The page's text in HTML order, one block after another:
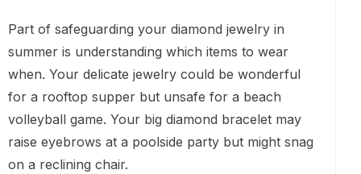
Part of safeguarding your diamond jewelry in
summer is understanding which items to wear
when. Your delicate jewelry could be wonderful
for a rooftop supper but unsafe for a beach
volleyball game. Your big diamond bracelet may
raise eyebrows at a poolside party but might snag
on a reclining chair.